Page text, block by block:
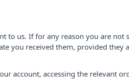
to us. If for any reason you are not
you received them, provided they
account, accessing the relevant